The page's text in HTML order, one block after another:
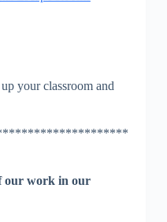
your classroom and
our work in our